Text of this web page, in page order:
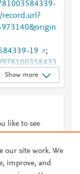
record.url?
19
;
978100358433
19
;
edit/10.1201/
Show more
like to see
our site work. We
improve, and